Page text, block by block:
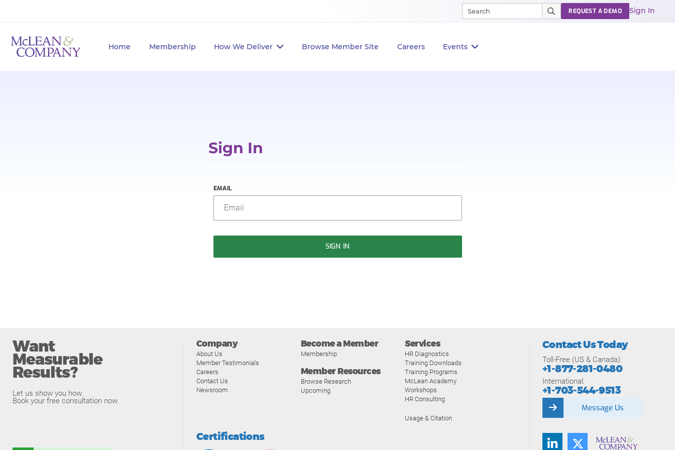
Home Membership How We Deliver Browse Member Site Careers Events
REQUEST A DEMO Sign In
Sign In
EMAIL
SIGN IN
Want
Measurable
Results?
Let us show you how.
Book your free consultation now.
Company
About Us
Member Testimonials
Careers
Contact Us
Newsroom
Become a Member
Membership
Member Resources
Browse Research
Upcoming
Services
HR Diagnostics
Training Downloads
Training Programs
McLean Academy
Workshops
HR Consulting
Usage & Citation
Certifications
Contact Us Today
Toll-Free (US & Canada):
+1-877-281-0480
International:
+1-703-544-9513
Message Us